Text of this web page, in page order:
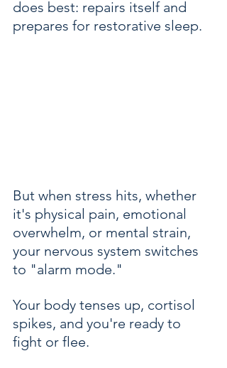
does best: repairs itself and
prepares for restorative sleep.
But when stress hits, whether
it's physical pain, emotional
overwhelm, or mental strain,
your nervous system switches
to "alarm mode."
Your body tenses up, cortisol
spikes, and you're ready to
fight or flee.